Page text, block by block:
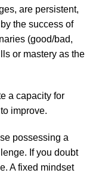
are persistent,
the success of
(good/bad,
or mastery as the
a capacity for
improve.
possessing a
If you doubt
A fixed mindset